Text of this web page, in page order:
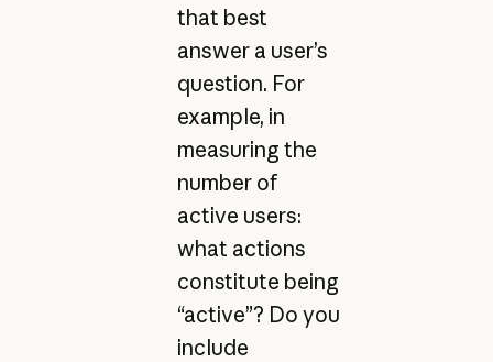
that best
answer a user’s
question. For
example, in
measuring the
number of
active users:
what actions
constitute being
“active”? Do you
include